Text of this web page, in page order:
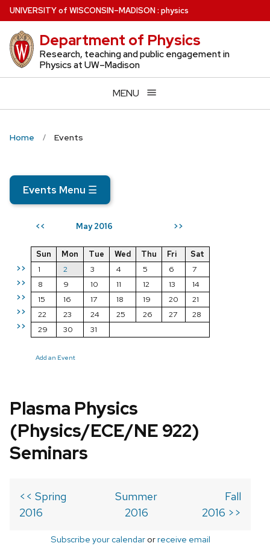
Skip
to
main
content
UNIVERSITYof WISCONSIN–MADISON: physics
Department of Physics
Research, teaching and public engagement in
Physics at UW–Madison
MENU
Home Events
Events Menu ☰
<< May 2016 >>
>>
>>
>>
>>
>>
Sun Mon Tue Wed Thu Fri
Sat
1
2 3 4 5 6
7
8
9 10 11 12 13
14
15
16 17 18 19 20
21
22
23 24 25 26 27
28
29
30 31
Add an Event
Plasma Physics
(Physics/ECE/NE 922)
Seminars
<< Spring
2016
Summer
2016
Fall
2016 >>
Subscribe your calendarorreceive email